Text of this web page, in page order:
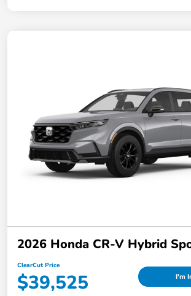
2026 Honda CR-V Hybrid
ClearCut Price
$39,525 I'm